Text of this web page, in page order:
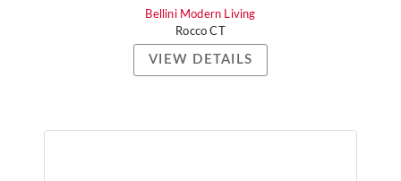
Bellini Modern Living
Rocco CT
VIEW DETAILS